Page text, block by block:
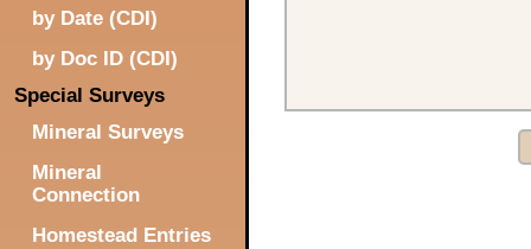
by Date (CDI)
by Doc ID (CDI)
Special Surveys
Mineral Surveys
Mineral
Connection
Homestead Entries